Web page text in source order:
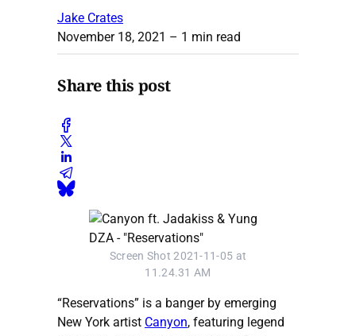
Jake Crates
November 18, 2021 – 1 min read
Share this post
Screen Shot 2021-11-05 at
11.24.31 AM
“Reservations” is a banger by emerging
New York artist Canyon, featuring legend